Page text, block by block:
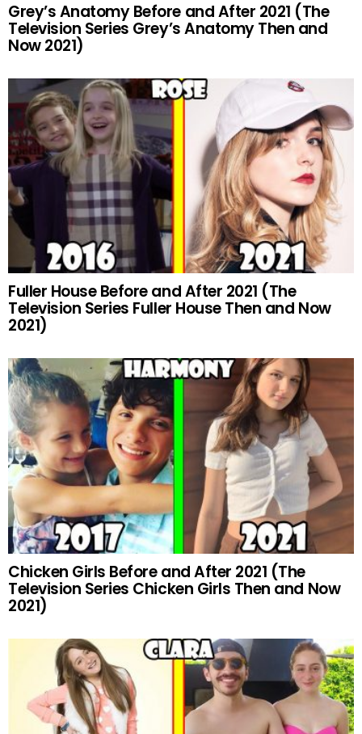
Grey’s Anatomy Before and After 2021 (The
Television Series Grey’s Anatomy Then and
Now 2021)
Fuller House Before and After 2021 (The
Television Series Fuller House Then and Now
2021)
Chicken Girls Before and After 2021 (The
Television Series Chicken Girls Then and Now
2021)